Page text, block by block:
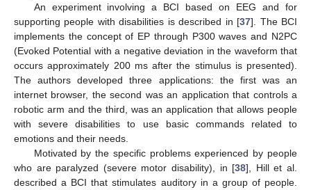
An experiment involving a BCI based on EEG and for
supporting people with disabilities is described in [37]. The BCI
implements the concept of EP through P300 waves and N2PC
(Evoked Potential with a negative deviation in the waveform that
occurs approximately 200 ms after the stimulus is presented).
The authors developed three applications: the first was an
internet browser, the second was an application that controls a
robotic arm and the third, was an application that allows people
with severe disabilities to use basic commands related to
emotions and their needs.
Motivated by the specific problems experienced by people
who are paralyzed (severe motor disability), in [38], Hill et al.
described a BCI that stimulates auditory in a group of people.